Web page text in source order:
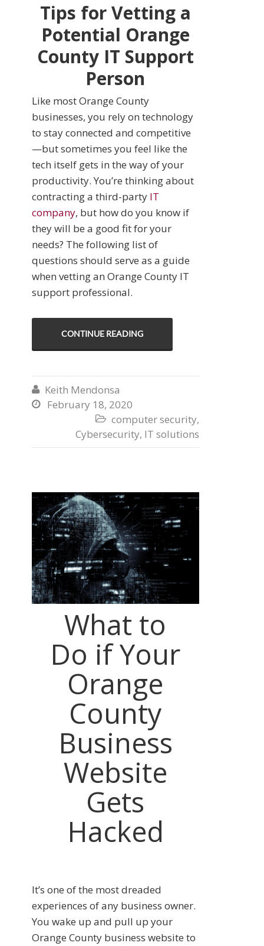
Tips for Vetting a
Potential Orange
County IT Support
Person
Like most Orange County
businesses, you rely on technology
to stay connected and competitive
—but sometimes you feel like the
tech itself gets in the way of your
productivity. You’re thinking about
contracting a third-party IT
company, but how do you know if
they will be a good fit for your
needs? The following list of
questions should serve as a guide
when vetting an Orange County IT
support professional.
CONTINUE READING
 Keith Mendonsa
 February 18, 2020
 computer security,
Cybersecurity, IT solutions
What to
Do if Your
Orange
County
Business
Website
Gets
Hacked
It’s one of the most dreaded
experiences of any business owner.
You wake up and pull up your
Orange County business website to